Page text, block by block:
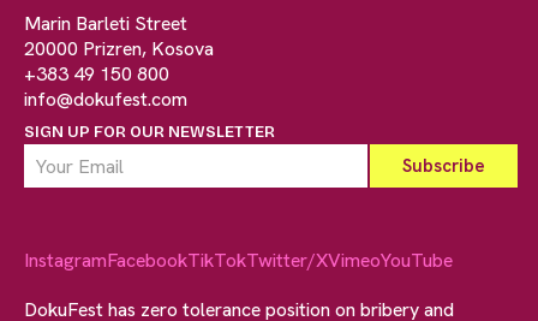
Marin Barleti Street
20000 Prizren, Kosova
+383 49 150 800
info@dokufest.com
SIGN UP FOR OUR NEWSLETTER
InstagramFacebookTikTokTwitter/XVimeoYouTube
DokuFest has zero tolerance position on bribery and